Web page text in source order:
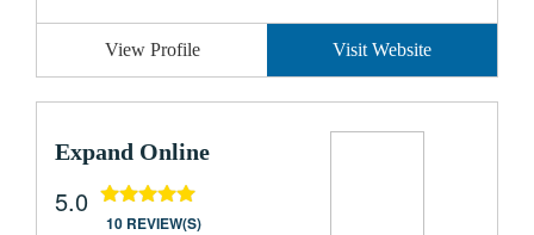
View Profile Visit Website
Expand Online
5.0
10 REVIEW(S)